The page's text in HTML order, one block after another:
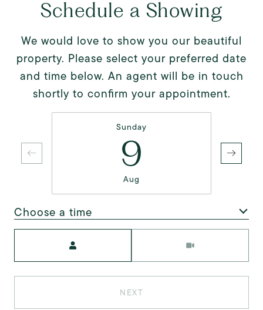
Schedule a Showing
We would love to show you our beautiful
property. Please select your preferred date
and time below. An agent will be in touch
shortly to confirm your appointment.
Sunday
9
Aug
Choose a time
NEXT